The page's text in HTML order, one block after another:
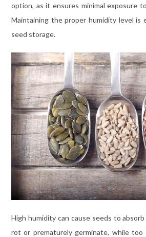
option, as it ensures minimal exposure
Maintaining the proper humidity level is
seed storage.
High humidity can cause seeds to
rot or prematurely germinate, while